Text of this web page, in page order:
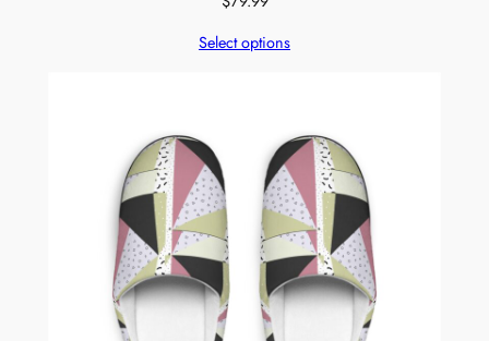
Select options